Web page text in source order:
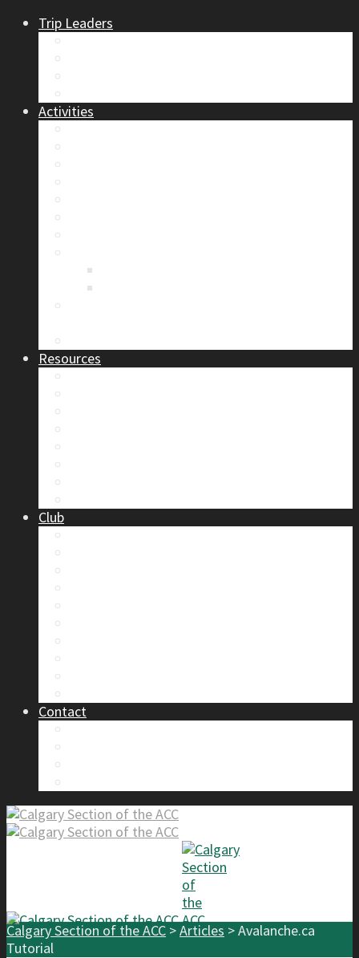
Trip Leaders
Activities
Resources
Club
Contact
Calgary Section of the ACC >Articles >Avalanche.ca
Tutorial